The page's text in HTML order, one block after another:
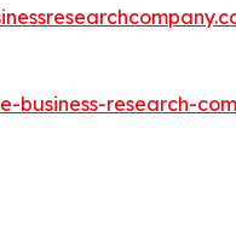
business-research-